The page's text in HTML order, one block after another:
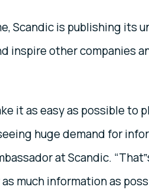
Scandic is publishing its
inspire other companies
it as easy as possible
huge demand for
at Scandic.
much information as